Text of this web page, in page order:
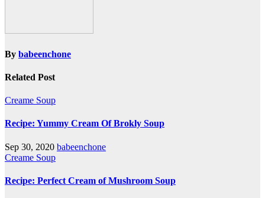
By babeenchone
Related Post
Creame Soup
Recipe: Yummy Cream Of Brokly Soup
Sep 30, 2020 babeenchone
Creame Soup
Recipe: Perfect Cream of Mushroom Soup